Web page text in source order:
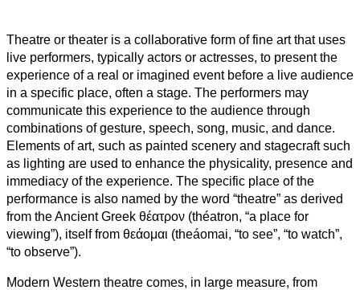
Theatre or theater is a collaborative form of fine art that uses
live performers, typically actors or actresses, to present the
experience of a real or imagined event before a live audience
in a specific place, often a stage. The performers may
communicate this experience to the audience through
combinations of gesture, speech, song, music, and dance.
Elements of art, such as painted scenery and stagecraft such
as lighting are used to enhance the physicality, presence and
immediacy of the experience. The specific place of the
performance is also named by the word “theatre” as derived
from the Ancient Greek θέατρον (théatron, “a place for
viewing”), itself from θεάομαι (theáomai, “to see”, “to watch”,
“to observe”).
Modern Western theatre comes, in large measure, from